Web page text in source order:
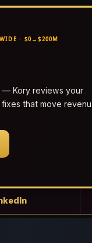
· $0→$200M
— Kory reviews your
that move